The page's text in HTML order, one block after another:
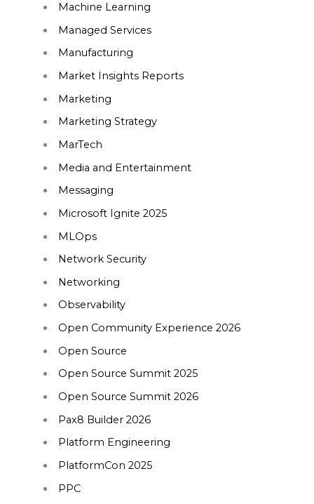
Machine Learning
Managed Services
Manufacturing
Market Insights Reports
Marketing
Marketing Strategy
MarTech
Media and Entertainment
Messaging
Microsoft Ignite 2025
MLOps
Network Security
Networking
Observability
Open Community Experience 2026
Open Source
Open Source Summit 2025
Open Source Summit 2026
Pax8 Builder 2026
Platform Engineering
PlatformCon 2025
PPC